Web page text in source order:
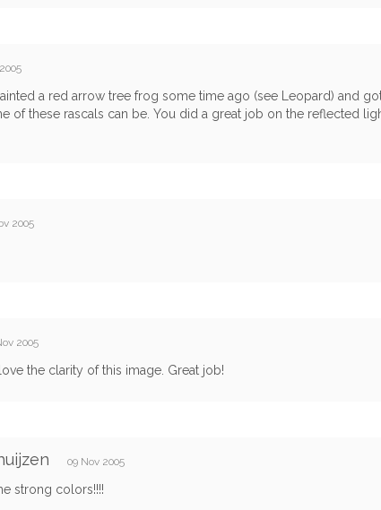
a red arrow tree frog some time ago (see Leopard) and
of these rascals can be. You did a great job on the reflected
2005
2005
the clarity of this image. Great job!
09 Nov 2005
strong colors!!!!